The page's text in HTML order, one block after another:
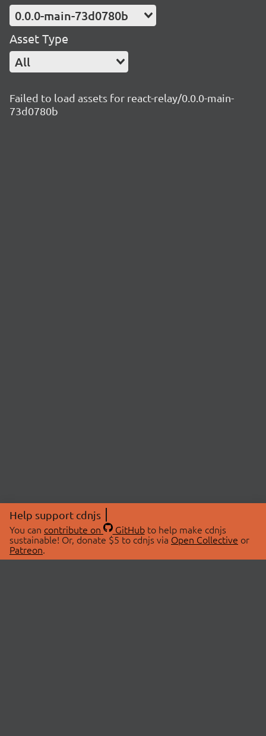
0.0.0-main-73d0780b
Asset Type
All
Failed to load assets for react-relay/0.0.0-main-
73d0780b
Help support cdnjs
You can contribute on GitHubto help make cdnjs
sustainable! Or, donate $5 to cdnjs via Open Collective or
Patreon.